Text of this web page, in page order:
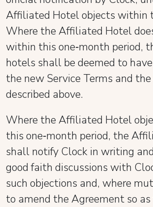
Affiliated Hotel objects within
Where the Affiliated Hotel
within this one‑month period,
hotels shall be deemed to
the new Service Terms and
described above.
Where the Affiliated Hotel
this one‑month period, the
shall notify Clock in writing
good faith discussions with
such objections and, where
to amend the Agreement so